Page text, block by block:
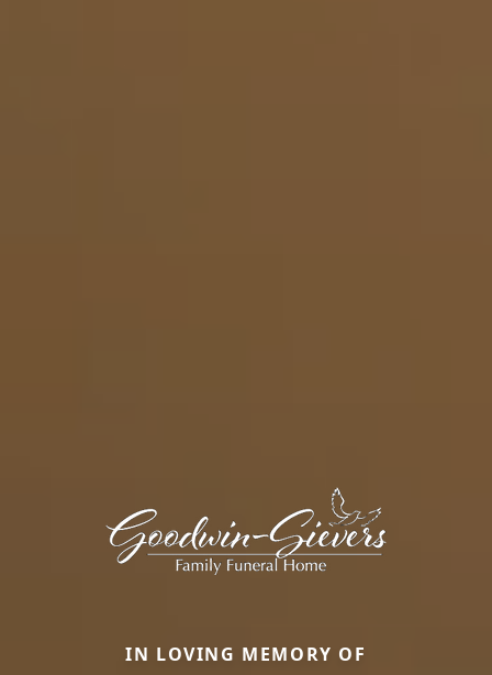
IN LOVING MEMORY OF